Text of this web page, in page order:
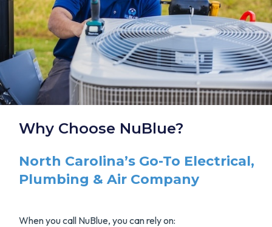
Why Choose NuBlue?
North Carolina’s Go-To Electrical,
Plumbing & Air Company
When you call NuBlue, you can rely on: